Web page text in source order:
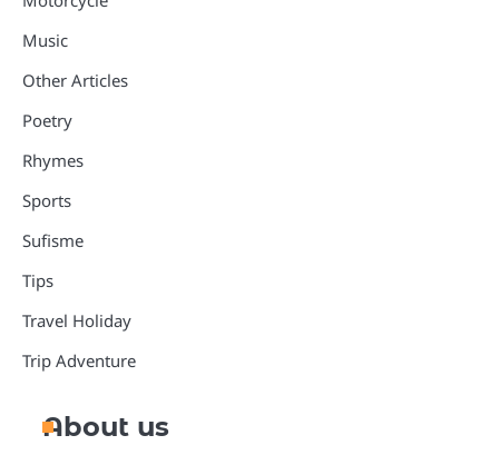
Music
Other Articles
Poetry
Rhymes
Sports
Sufisme
Tips
Travel Holiday
Trip Adventure
About us